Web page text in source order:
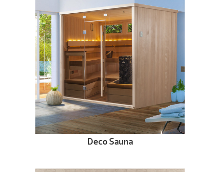
Deco Sauna